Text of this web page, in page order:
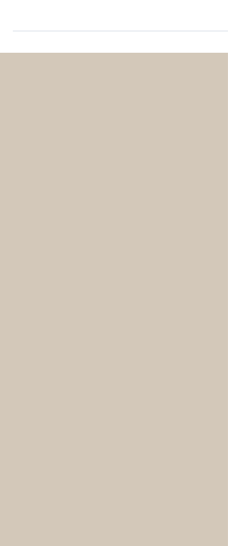
peaceful, and natural feel. If you are
of adding a water feature to your